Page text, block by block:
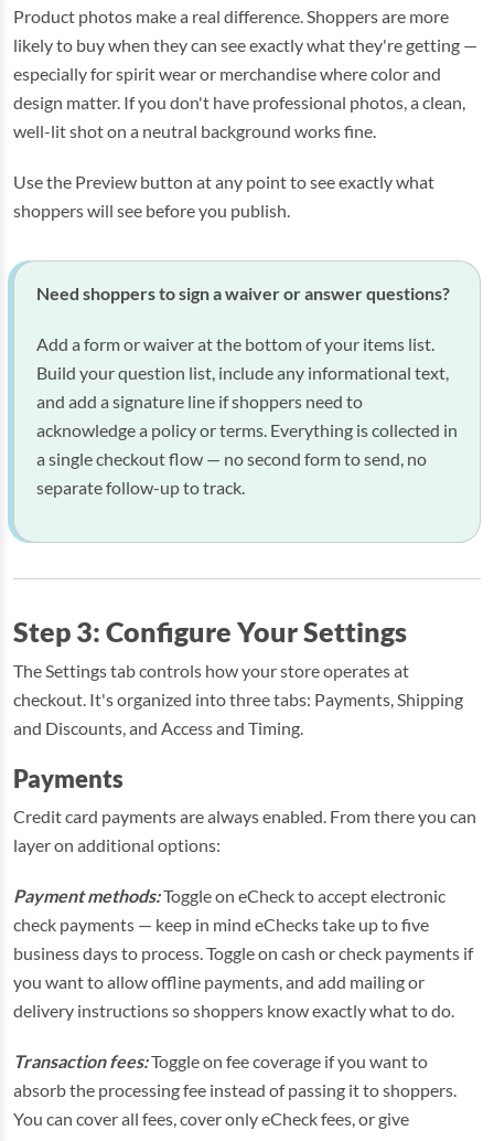
Product photos make a real difference. Shoppers are more
likely to buy when they can see exactly what they're getting —
especially for spirit wear or merchandise where color and
design matter. If you don't have professional photos, a clean,
well-lit shot on a neutral background works fine.
Use the Preview button at any point to see exactly what
shoppers will see before you publish.
Need shoppers to sign a waiver or answer questions?
Add a form or waiver at the bottom of your items list.
Build your question list, include any informational text,
and add a signature line if shoppers need to
acknowledge a policy or terms. Everything is collected in
a single checkout flow — no second form to send, no
separate follow-up to track.
Step 3: Configure Your Settings
The Settings tab controls how your store operates at
checkout. It's organized into three tabs: Payments, Shipping
and Discounts, and Access and Timing.
Payments
Credit card payments are always enabled. From there you can
layer on additional options:
Payment methods:Toggle on eCheck to accept electronic
check payments — keep in mind eChecks take up to five
business days to process. Toggle on cash or check payments if
you want to allow offline payments, and add mailing or
delivery instructions so shoppers know exactly what to do.
Transaction fees:Toggle on fee coverage if you want to
absorb the processing fee instead of passing it to shoppers.
You can cover all fees, cover only eCheck fees, or give